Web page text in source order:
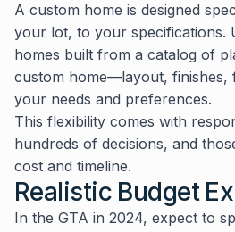
A custom home is designed
your lot, to your specifications.
homes built from a catalog of
custom home—layout, finishes,
your needs and preferences.
This flexibility comes with
hundreds of decisions, and
cost and timeline.
Realistic Budget
In the GTA in 2024, expect to